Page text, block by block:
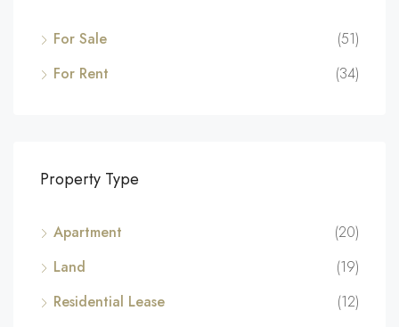
For Sale
(51)
For Rent
(34)
Property Type
Apartment
(20)
Land
(19)
Residential Lease
(12)